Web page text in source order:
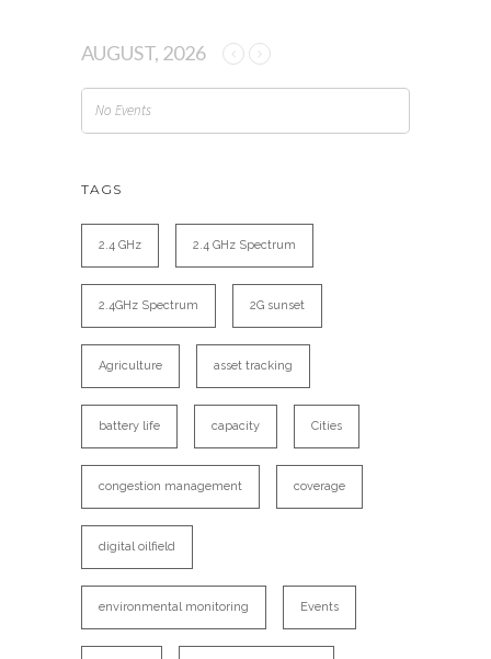
AUGUST, 2026
No Events
TAGS
2.4 GHz 2.4 GHz Spectrum
2.4GHz Spectrum 2G sunset
Agriculture asset tracking
battery life capacity Cities
congestion management coverage
digital oilfield
environmental monitoring Events